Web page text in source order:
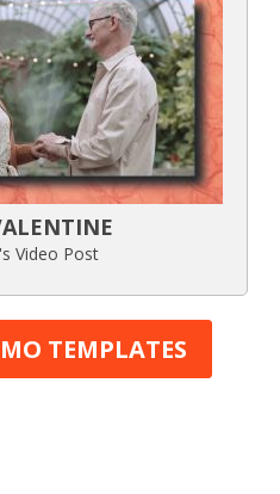
Video Post
TEMPLATES